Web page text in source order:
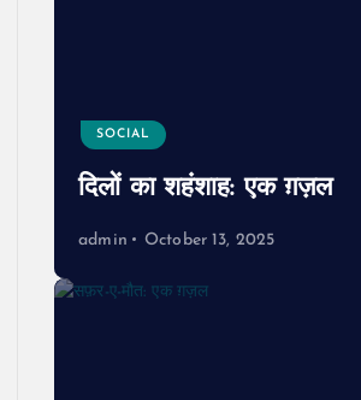
SOCIAL
दिलों का शहंशाह: एक ग़ज़ल
admin October 13, 2025